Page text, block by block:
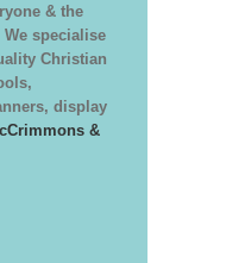
& the
specialise
Christian
display
&